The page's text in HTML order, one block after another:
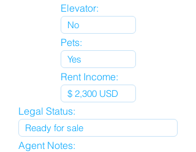
Elevator:
Pets:
Rent Income:
Legal Status:
Agent Notes: